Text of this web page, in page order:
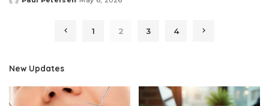
Posted
1 2 3 4
New Updates